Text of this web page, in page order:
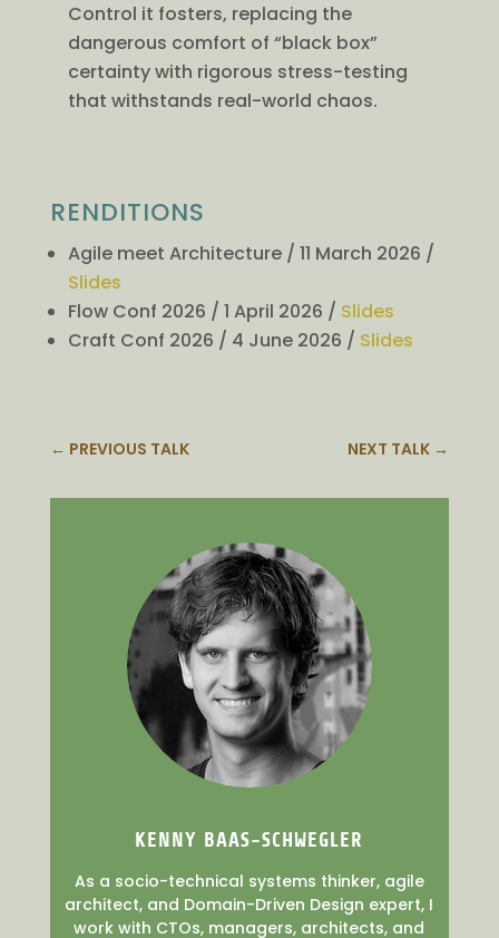
Control it fosters, replacing the
dangerous comfort of “black box”
certainty with rigorous stress-testing
that withstands real-world chaos.
RENDITIONS
Agile meet Architecture / 11 March 2026 /
Slides
Flow Conf 2026 / 1 April 2026 / Slides
Craft Conf 2026 / 4 June 2026 / Slides
← PREVIOUS TALK NEXT TALK →
KENNY BAAS-SCHWEGLER
As a socio-technical systems thinker, agile
architect, and Domain-Driven Design expert, I
work with CTOs, managers, architects, and